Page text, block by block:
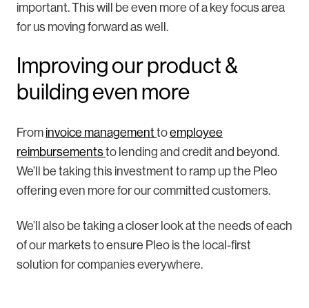
important. This will be even more of a key focus area
for us moving forward as well.
Improving our product &
building even more
From invoice management toemployee
reimbursementsto lending and credit and beyond.
We’ll be taking this investment to ramp up the Pleo
offering even more for our committed customers.
We’ll also be taking a closer look at the needs of each
of our markets to ensure Pleo is the local-first
solution for companies everywhere.